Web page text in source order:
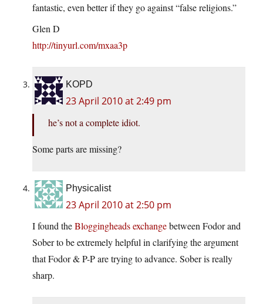
fantastic, even better if they go against “false religions.”
Glen D
http://tinyurl.com/mxaa3p
KOPD
23 April 2010 at 2:49 pm
he’s not a complete idiot.
Some parts are missing?
Physicalist
23 April 2010 at 2:50 pm
I found theBloggingheads exchangebetween Fodor and
Sober to be extremely helpful in clarifying the argument
that Fodor & P-P are trying to advance. Sober is really
sharp.